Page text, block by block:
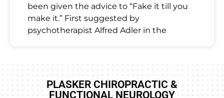
been given the advice to “Fake it till you
make it.” First suggested by
psychotherapist Alfred Adler in the
PLASKER CHIROPRACTIC &
FUNCTIONAL NEUROLOGY